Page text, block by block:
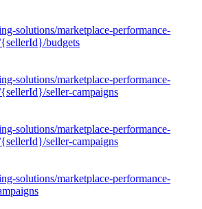
solutions/marketplace-performance-
{sellerId}/budgets
solutions/marketplace-performance-
seller-campaigns
solutions/marketplace-performance-
seller-campaigns
solutions/marketplace-performance-